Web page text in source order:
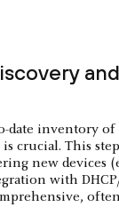
date inventory
crucial. This
new devices
with